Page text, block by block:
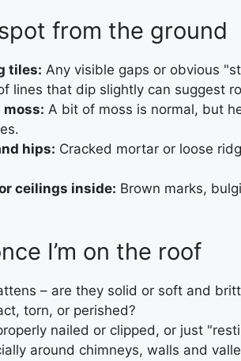
from the ground
tiles: Any visible gaps or obvious
lines that dip slightly can suggest
moss: A bit of moss is normal, but
hips: Cracked mortar or loose
ceilings inside: Brown marks,
I’m on the roof
– are they solid or soft and
torn, or perished?
nailed or clipped, or just
around chimneys, walls and